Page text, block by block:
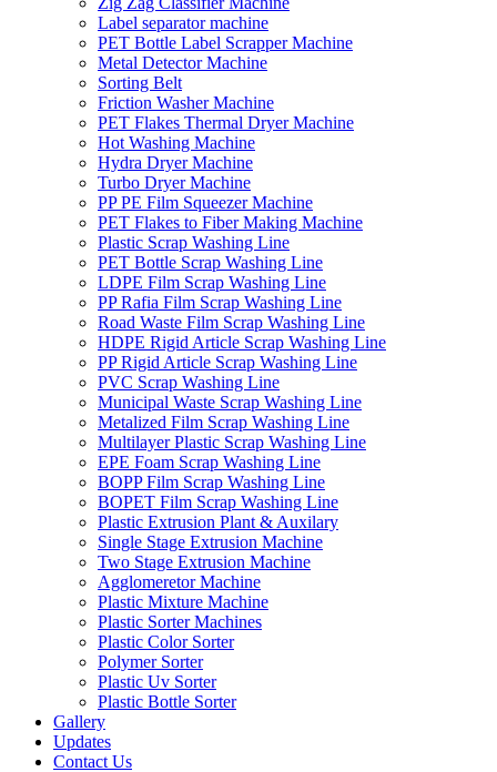
Label separator machine
PET Bottle Label Scrapper Machine
Metal Detector Machine
Sorting Belt
Friction Washer Machine
PET Flakes Thermal Dryer Machine
Hot Washing Machine
Hydra Dryer Machine
Turbo Dryer Machine
PP PE Film Squeezer Machine
PET Flakes to Fiber Making Machine
Plastic Scrap Washing Line
PET Bottle Scrap Washing Line
LDPE Film Scrap Washing Line
PP Rafia Film Scrap Washing Line
Road Waste Film Scrap Washing Line
HDPE Rigid Article Scrap Washing Line
PP Rigid Article Scrap Washing Line
PVC Scrap Washing Line
Municipal Waste Scrap Washing Line
Metalized Film Scrap Washing Line
Multilayer Plastic Scrap Washing Line
EPE Foam Scrap Washing Line
BOPP Film Scrap Washing Line
BOPET Film Scrap Washing Line
Plastic Extrusion Plant & Auxilary
Single Stage Extrusion Machine
Two Stage Extrusion Machine
Agglomeretor Machine
Plastic Mixture Machine
Plastic Sorter Machines
Plastic Color Sorter
Polymer Sorter
Plastic Uv Sorter
Plastic Bottle Sorter
Gallery
Updates
Contact Us